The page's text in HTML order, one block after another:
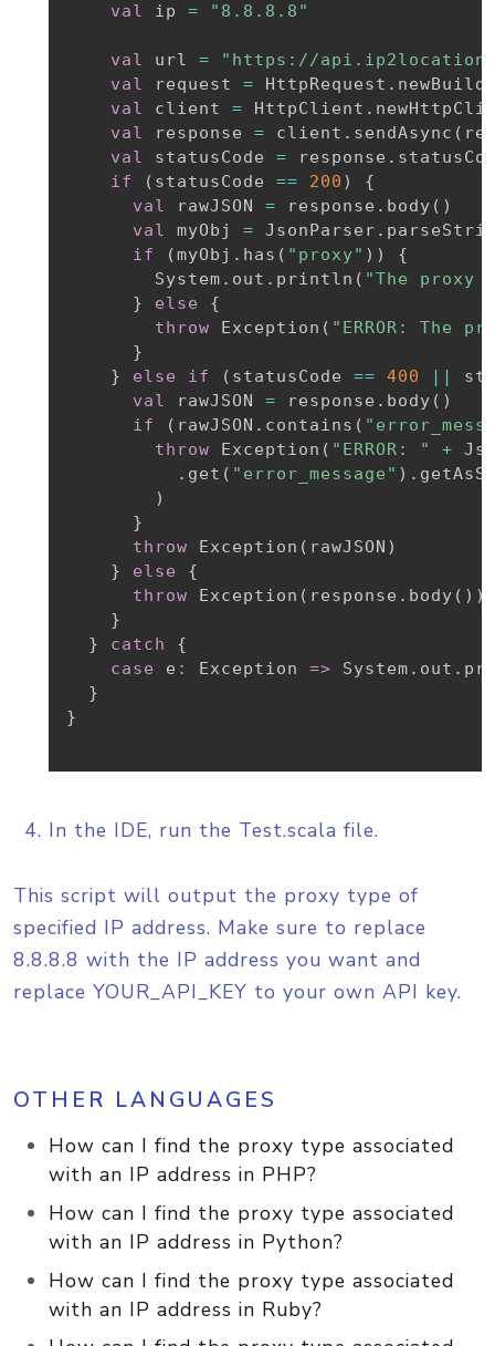
val
ip = "8.8.8.8"
val url =
"https://
val
request = HttpRequest .
val
client = HttpClient .
val
response = client . sendAsync (
val
statusCode = response .
if
( statusCode == 200 )
{
val
rawJSON = response . body ( )
val
myObj = JsonParser .
if
(myObj . has ( "proxy" ) )
{
        System
. out . println ( "The
}
else
{
throw Exception ( "ERROR:
}
}
else if ( statusCode == 400 ||
val
rawJSON = response . body ( )
if
( rawJSON . contains (
throw Exception ( "ERROR: " +
. get ( "error_message" ) .
)
}
throw Exception ( rawJSON )
}
else
{
throw Exception ( response . body ( ) )
}
}
catch
{
case
e : Exception => System . out .
}
}
In the IDE, run the Test.scala file.
This script will output the proxy type of
specified IP address. Make sure to replace
8.8.8.8 with the IP address you want and
replace YOUR_API_KEY to your own API key.
OTHER LANGUAGES
How can I find the proxy type associated
with an IP address in PHP?
How can I find the proxy type associated
with an IP address in Python?
How can I find the proxy type associated
with an IP address in Ruby?